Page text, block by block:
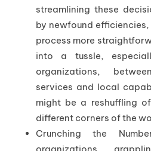
streamlining these
by newfound efficiencies,
process more
into a tussle,
organizations,
services and local
might be a reshuffling
different corners of the
Crunching the
organizations